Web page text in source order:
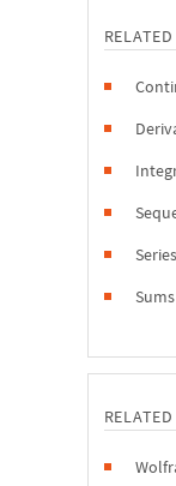
Sums